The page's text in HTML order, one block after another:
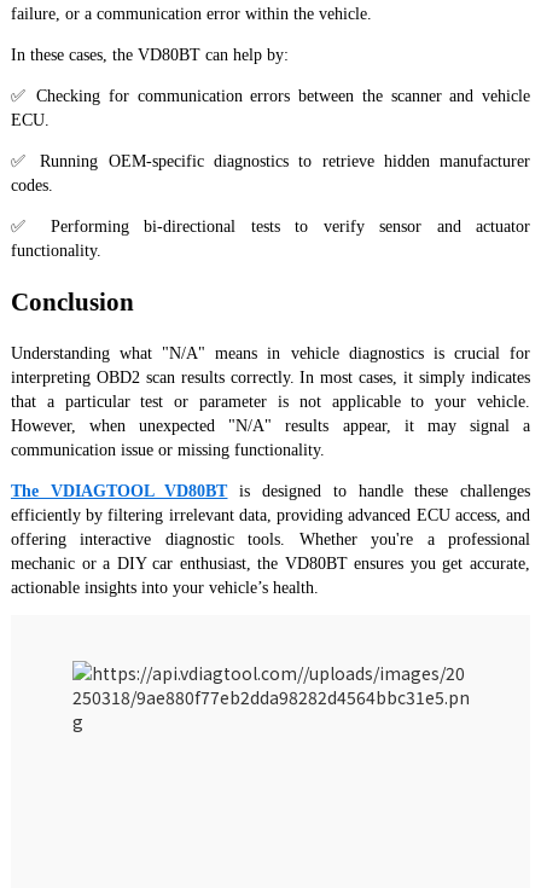
failure, or a communication error within the vehicle.
In these cases, the VD80BT can help by:
✅ Checking for communication errors between the scanner and vehicle
ECU.
✅ Running OEM-specific diagnostics to retrieve hidden manufacturer
codes.
✅ Performing bi-directional tests to verify sensor and actuator
functionality.
Conclusion
Understanding what "N/A" means in vehicle diagnostics is crucial for
interpreting OBD2 scan results correctly. In most cases, it simply indicates
that a particular test or parameter is not applicable to your vehicle.
However, when unexpected "N/A" results appear, it may signal a
communication issue or missing functionality.
The VDIAGTOOL VD80BTis designed to handle these challenges
efficiently by filtering irrelevant data, providing advanced ECU access, and
offering interactive diagnostic tools. Whether you're a professional
mechanic or a DIY car enthusiast, the VD80BT ensures you get accurate,
actionable insights into your vehicle’s health.